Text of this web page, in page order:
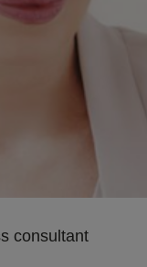
consultant